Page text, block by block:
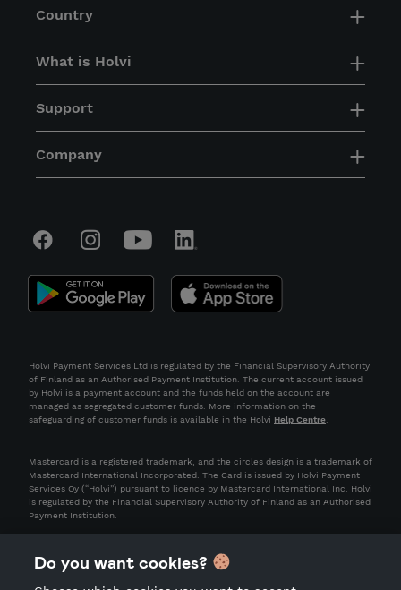
Country
What is Holvi
Support
Company
Holvi Payment Services Ltd is regulated by the Financial Supervisory Authority
of Finland as an Authorised Payment Institution. The current account issued
by Holvi is a payment account and the funds held on the account are
managed as segregated customer funds. More information on the
safeguarding of customer funds is available in the Holvi Help Centre
Mastercard is a registered trademark, and the circles design is a trademark of
Mastercard International Incorporated. The Card is issued by Holvi Payment
Services Oy (“Holvi”) pursuant to licence by Mastercard International Inc. Holvi
is regulated by the Financial Supervisory Authority of Finland as an Authorised
Payment Institution.
Do you want cookies?